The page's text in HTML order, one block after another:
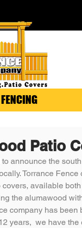
FENCING
Patio
announce the
Torrance
available
the alumawood
company has
years,  we have